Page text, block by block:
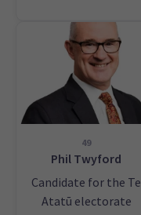
49
Phil Twyford
Candidate for the Te
Atatū electorate